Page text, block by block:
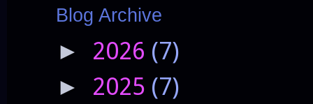
Blog Archive
► 2026 (7)
► 2025 (7)